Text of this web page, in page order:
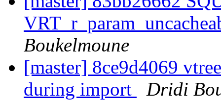
Boukelmoune
[master] 8ce9d4069
during import
Dridi